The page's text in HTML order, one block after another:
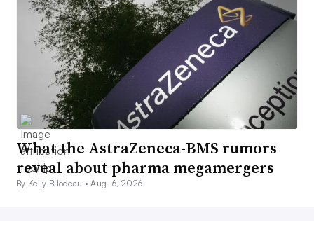
What the AstraZeneca-BMS rumors
reveal about pharma megamergers
By Kelly Bilodeau •Aug. 6, 2026